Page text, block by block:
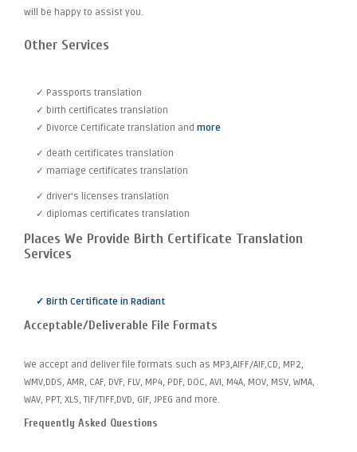
will be happy to assist you.
Other Services
✓ Passports translation
✓ birth certificates translation
✓ Divorce Certificate translation and more
✓ death certificates translation
✓ marriage certificates translation
✓ driver's licenses translation
✓ diplomas certificates translation
Places We Provide Birth Certificate Translation
Services
✓ Birth Certificate in Radiant
Acceptable/Deliverable File Formats
We accept and deliver file formats such as MP3,AIFF/AIF,CD, MP2,
WMV,DDS, AMR, CAF, DVF, FLV, MP4, PDF, DOC, AVI, M4A, MOV, MSV, WMA,
WAV, PPT, XLS, TIF/TIFF,DVD, GIF, JPEG and more.
Frequently Asked Questions